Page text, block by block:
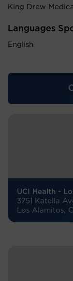
King Drew
Languages
English
UCI Health -
3751 Katella
Los Alamitos,